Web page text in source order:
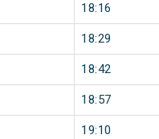
18:16
18:29
18:42
18:57
19:10